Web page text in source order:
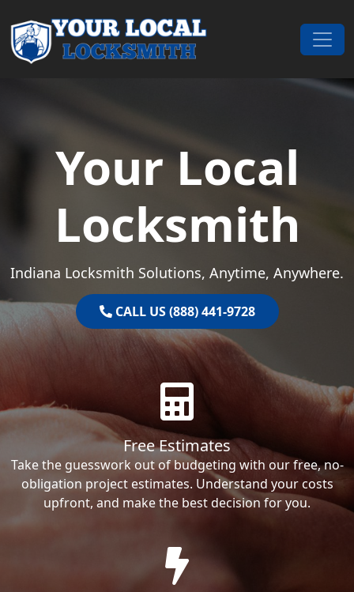
Main Navigation
Your Local
Locksmith
Indiana Locksmith Solutions, Anytime, Anywhere.
CALL US (888) 441-9728
Free Estimates
Take the guesswork out of budgeting with our free, no-
obligation project estimates. Understand your costs
upfront, and make the best decision for you.